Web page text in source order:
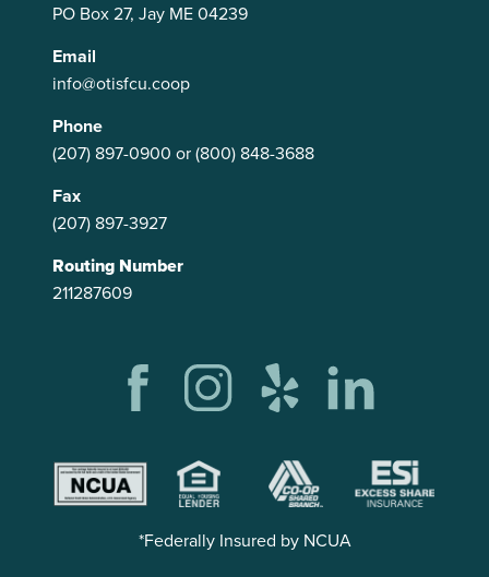
PO Box 27, Jay ME 04239
Email
info@otisfcu.coop
Phone
(207) 897-0900 or(800) 848-3688
Fax
(207) 897-3927
Routing Number
211287609
*Federally Insured by NCUA